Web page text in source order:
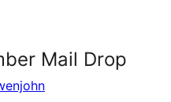
Mail Drop